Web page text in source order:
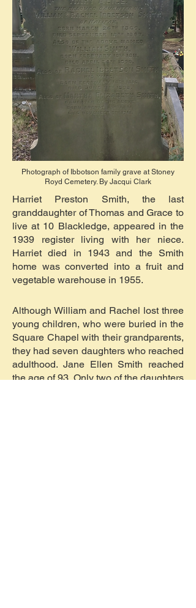
Photograph of Ibbotson family grave at Stoney
Royd Cemetery. By Jacqui Clark
Harriet Preston Smith, the last
granddaughter of Thomas and Grace to
live at 10 Blackledge, appeared in the
1939 register living with her niece.
Harriet died in 1943 and the Smith
home was converted into a fruit and
vegetable warehouse in 1955.
Although William and Rachel lost three
young children, who were buried in the
Square Chapel with their grandparents,
they had seven daughters who reached
adulthood. Jane Ellen Smith reached
the age of 93. Only two of the daughters